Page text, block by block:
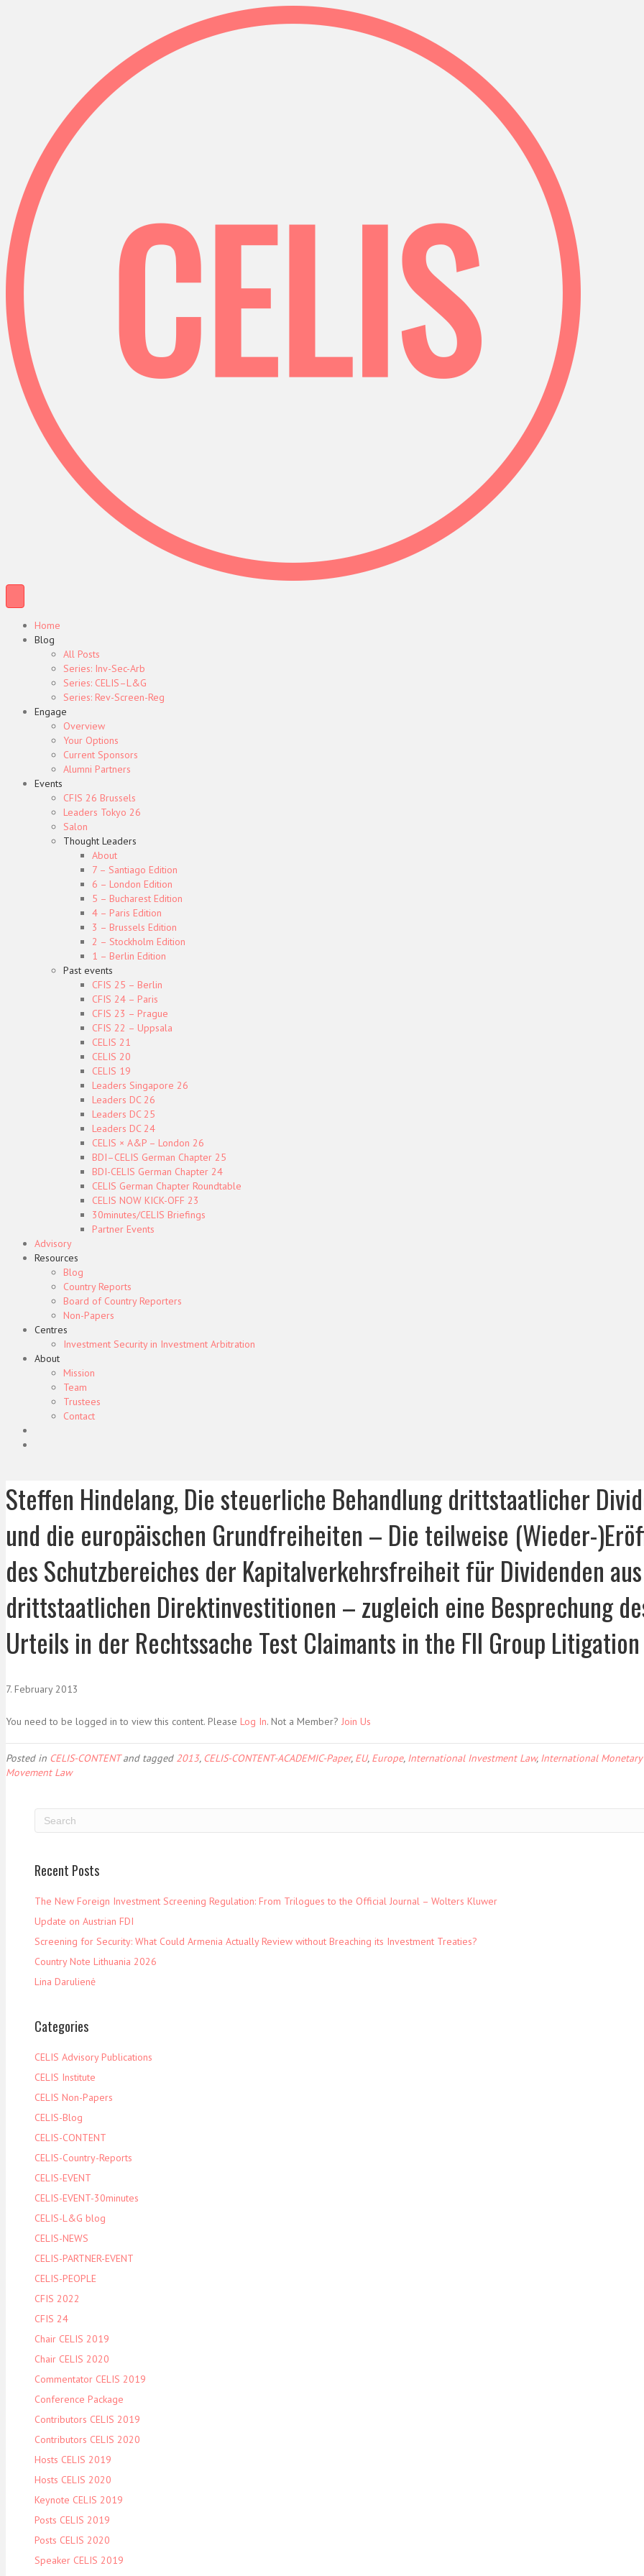
Home
Blog
All Posts
Series: Inv-Sec-Arb
Series: CELIS–L&G
Series: Rev-Screen-Reg
Engage
Overview
Your Options
Current Sponsors
Alumni Partners
Events
CFIS 26 Brussels
Leaders Tokyo 26
Salon
Thought Leaders
About
7 – Santiago Edition
6 – London Edition
5 – Bucharest Edition
4 – Paris Edition
3 – Brussels Edition
2 – Stockholm Edition
1 – Berlin Edition
Past events
CFIS 25 – Berlin
CFIS 24 – Paris
CFIS 23 – Prague
CFIS 22 – Uppsala
CELIS 21
CELIS 20
CELIS 19
Leaders Singapore 26
Leaders DC 26
Leaders DC 25
Leaders DC 24
CELIS × A&P – London 26
BDI–CELIS German Chapter 25
BDI-CELIS German Chapter 24
CELIS German Chapter Roundtable
CELIS NOW KICK-OFF 23
30minutes/CELIS Briefings
Partner Events
Advisory
Resources
Blog
Country Reports
Board of Country Reporters
Non-Papers
Centres
Investment Security in Investment Arbitration
About
Mission
Team
Trustees
Contact
Steffen Hindelang, Die steuerliche Behandlung drittstaatlicher
und die europäischen Grundfreiheiten – Die teilweise (Wieder-
des Schutzbereiches der Kapitalverkehrsfreiheit für Dividenden aus
drittstaatlichen Direktinvestitionen – zugleich eine Besprechung
Urteils in der Rechtssache Test Claimants in the FII Group
7. February 2013
You need to be logged in to view this content. Please Log In. Not a Member? Join Us
Posted in CELIS-CONTENTand tagged 2013, CELIS-CONTENT-ACADEMIC-Paper, EU, Europe, International Investment Law, International
Movement Law
Recent Posts
The New Foreign Investment Screening Regulation: From Trilogues to the Official Journal – Wolters Kluwer
Update on Austrian FDI
Screening for Security: What Could Armenia Actually Review without Breaching its Investment Treaties?
Country Note Lithuania 2026
Lina Darulienė
Categories
CELIS Advisory Publications
CELIS Institute
CELIS Non-Papers
CELIS-Blog
CELIS-CONTENT
CELIS-Country-Reports
CELIS-EVENT
CELIS-EVENT-30minutes
CELIS-L&G blog
CELIS-NEWS
CELIS-PARTNER-EVENT
CELIS-PEOPLE
CFIS 2022
CFIS 24
Chair CELIS 2019
Chair CELIS 2020
Commentator CELIS 2019
Conference Package
Contributors CELIS 2019
Contributors CELIS 2020
Hosts CELIS 2019
Hosts CELIS 2020
Keynote CELIS 2019
Posts CELIS 2019
Posts CELIS 2020
Speaker CELIS 2019